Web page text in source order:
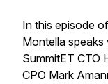
In this episode
Montella
SummitET CTO
CPO Mark